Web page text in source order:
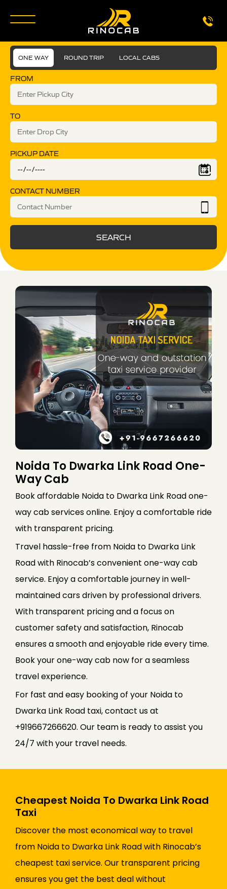
ONE WAY ROUND TRIP LOCAL CABS
FROM
TO
PICKUP DATE
CONTACT NUMBER
SEARCH
Noida To Dwarka Link Road One-
Way Cab
Book affordable Noida to Dwarka Link Road one-
way cab services online. Enjoy a comfortable ride
with transparent pricing.
Travel hassle-free from Noida to Dwarka Link
Road with Rinocab’s convenient one-way cab
service. Enjoy a comfortable journey in well-
maintained cars driven by professional drivers.
With transparent pricing and a focus on
customer safety and satisfaction, Rinocab
ensures a smooth and enjoyable ride every time.
Book your one-way cab now for a seamless
travel experience.
For fast and easy booking of your Noida to
Dwarka Link Road taxi, contact us at
+919667266620. Our team is ready to assist you
24/7 with your travel needs.
Cheapest Noida To Dwarka Link Road
Taxi
Discover the most economical way to travel
from Noida to Dwarka Link Road with Rinocab’s
cheapest taxi service. Our transparent pricing
ensures you get the best deal without